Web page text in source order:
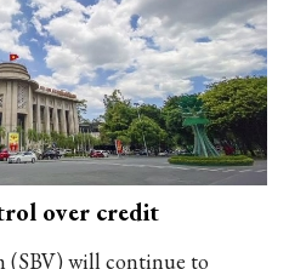
over credit
(SBV) will continue to